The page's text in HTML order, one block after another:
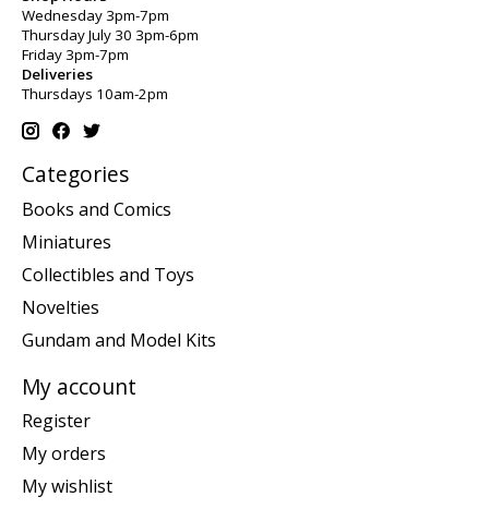
Wednesday 3pm-7pm
Thursday July 30 3pm-6pm
Friday 3pm-7pm
Deliveries
Thursdays 10am-2pm
Categories
Books and Comics
Miniatures
Collectibles and Toys
Novelties
Gundam and Model Kits
My account
Register
My orders
My wishlist